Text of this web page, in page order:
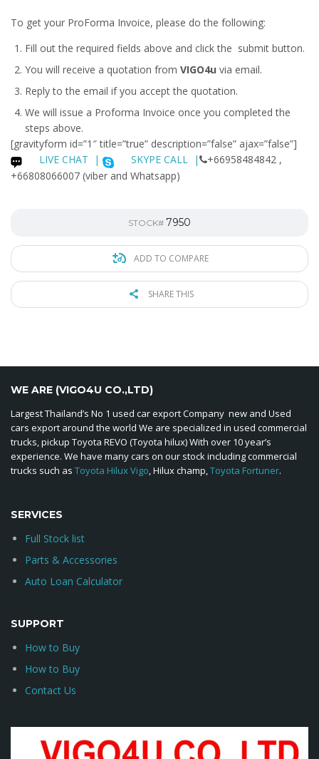
To get your ProForma Invoice, please do the following:
Fill out the required fields above and click the submit button.
You will receive a quotation from VIGO4u via email.
Reply to the email if you accept the quotation.
We will issue a Proforma Invoice once you completed the
steps above.
[gravityform id=”1″ title=”true” description=”false” ajax=”false”]
LIVE CHAT
| SKYPE CALL |
+66958484842 ,
+66808066007 (viber and Whatsapp)
STOCK# 7950
ADD TO COMPARE
SHARE THIS
WE ARE (VIGO4U CO.,LTD)
Largest Thailand’s No 1 used car export Company new and Used
cars export around the world We are specialized in used commercial
trucks, pickup Toyota REVO (Toyota hilux) With over 10 year’s
experience. We have many cars on our stock including commercial
trucks such as Toyota Hilux Vigo, Hilux champ,Toyota Fortuner.
SERVICES
Full Stock list
Parts & Accessories
Auto Loan Calculator
SUPPORT
How to Buy
How to Buy
Contact Us